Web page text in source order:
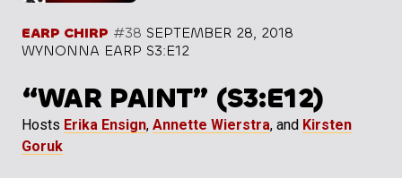
EARP CHIRP #38 SEPTEMBER 28, 2018
WYNONNA EARP S3:E12
“WAR PAINT” (S3:E12)
Hosts Erika Ensign, Annette Wierstra, and Kirsten
Goruk